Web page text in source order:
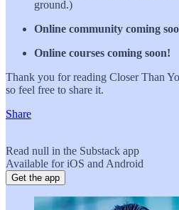
ground.)
Online community coming
Online courses coming soon!
Thank you for reading Closer Than
so feel free to share it.
Share
Read null in the Substack app
Available for iOS and Android
Get the app